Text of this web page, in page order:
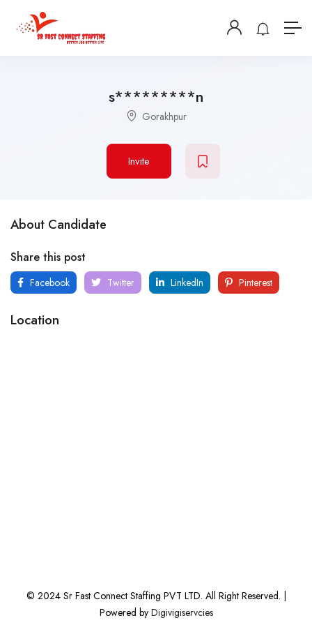
s*********n
Gorakhpur
Invite
About Candidate
Share this post
Facebook Twitter LinkedIn Pinterest
Location
© 2024 Sr Fast Connect Staffing PVT LTD. All Right Reserved. |
Powered byDigivigiservcies